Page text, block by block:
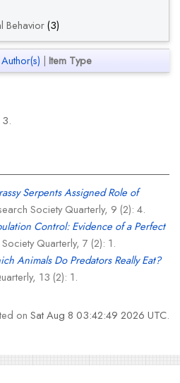
Behavior(3)
Author(s) | Item Type
3.
Serpents Assigned Role of
Society Quarterly, 9 (2): 4.
Control: Evidence of a Perfect
Quarterly, 7 (2): 1.
Animals Do Predators Really Eat?
13 (2): 1.
onSat Aug 8 03:42:49 2026 UTC.